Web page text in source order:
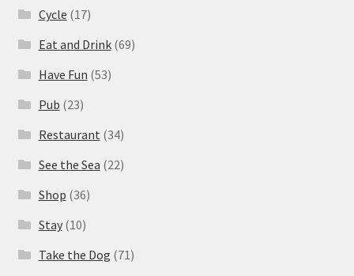
Cycle (17)
Eat and Drink(69)
Have Fun (53)
Pub (23)
Restaurant (34)
See the Sea (22)
Shop (36)
Stay(10)
Take the Dog (71)